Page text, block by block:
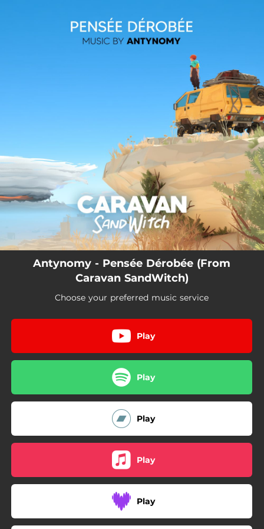
You're all set!
Antynomy - Pensée Dérobée (From
Caravan SandWitch)
Choose your preferred music service
Play
Play
Play
Play
Play